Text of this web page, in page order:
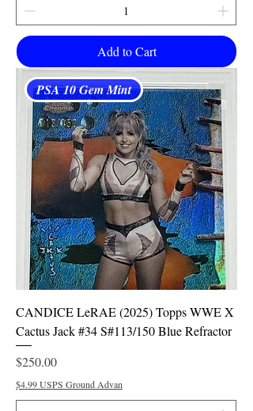
Add to Cart
PSA 10 Gem Mint
CANDICE LeRAE (2025) Topps WWE X
Cactus Jack #34 S#113/150 Blue Refractor
Price
$250.00
$4.99 USPS Ground Advan